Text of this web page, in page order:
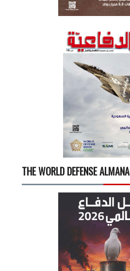
THE WORLD DEFENSE